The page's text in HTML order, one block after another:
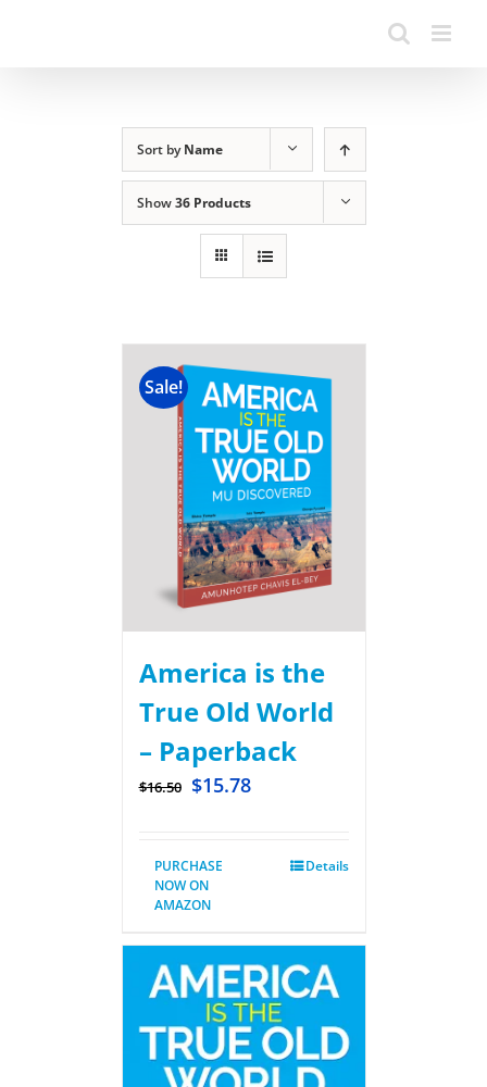
Sort byName
Show36 Products
Sale!
America is the
True Old World
– Paperback
$16.50 $15.78
PURCHASE
NOW ON
AMAZON
Details